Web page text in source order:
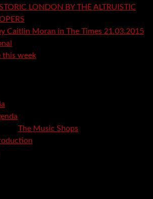
LONDON BY THE ALTRUISTIC
Caitlin Moran in The Times 21.03.2015
this week
The Music Shops